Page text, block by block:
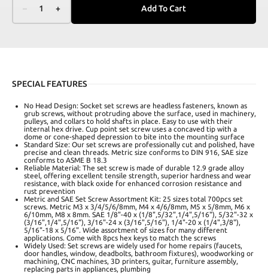
– 1 + Add To Cart
SPECIAL FEATURES
No Head Design: Socket set screws are headless fasteners, known as
grub screws, without protruding above the surface, used in machinery,
pulleys, and collars to hold shafts in place. Easy to use with their
internal hex drive. Cup point set screw uses a concaved tip with a
dome or cone-shaped depression to bite into the mounting surface
Standard Size: Our set screws are professionally cut and polished, have
precise and clean threads. Metric size conforms to DIN 916, SAE size
conforms to ASME B 18.3
Reliable Material: The set screw is made of durable 12.9 grade alloy
steel, offering excellent tensile strength‌, superior hardness and wear
resistance, with black oxide for enhanced corrosion resistance and
rust prevention
Metric and SAE Set Screw Assortment Kit: 25 sizes total 700pcs set
screws. Metric M3 x 3/4/5/6/8mm, M4 x 4/6/8mm, M5 x 5/8mm, M6 x
6/10mm, M8 x 8mm. SAE 1/8"-40 x (1/8",5/32",1/4",5/16"), 5/32"-32 x
(3/16",1/4",5/16"), 3/16"-24 x (3/16",5/16"), 1/4"-20 x (1/4",3/8"),
5/16"-18 x 5/16". Wide assortment of sizes for many different
applications. Come with 8pcs hex keys to match the screws
Widely Used: Set screws are widely used for home repairs (faucets,
door handles, window, deadbolts, bathroom fixtures), woodworking or
machining, CNC machines, 3D printers, guitar, furniture assembly,
replacing parts in appliances, plumbing